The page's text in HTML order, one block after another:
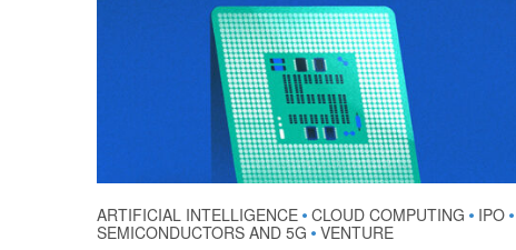
ARTIFICIAL INTELLIGENCE • CLOUD COMPUTING • IPO •
SEMICONDUCTORS AND 5G • VENTURE